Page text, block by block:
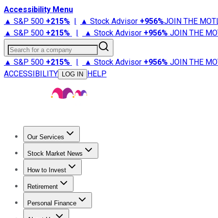
Accessibility Menu
▲ S&P 500 +215% | ▲ Stock Advisor +956%JOIN THE
▲ S&P 500 +215% | ▲ Stock Advisor +956% JOIN THE
Search for a company
▲ S&P 500 +215% | ▲ Stock Advisor +956% JOIN THE
ACCESSIBILITY
LOG IN HELP
Our Services
Stock Advisor
Stock Market News
Trending NewsStock Market News
How to Invest
How to Invest Money
Retirement
Retirement NewsRetirement 101
Personal Finance
Best Credit Cards